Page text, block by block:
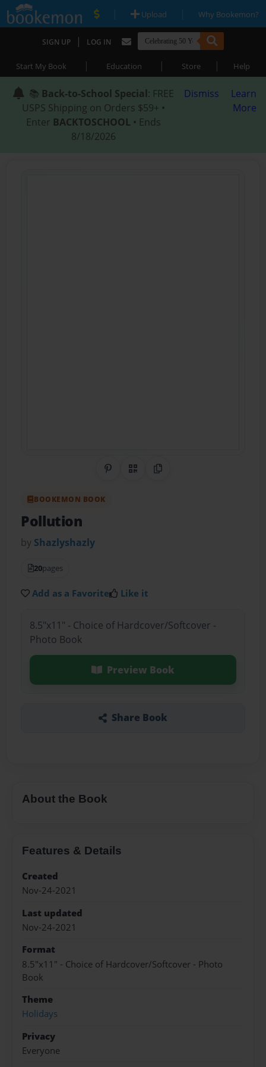
| Upload | Why Bookemon?
SIGN UP | LOG IN
Start My Book | Education | Store | Help
📚 Back-to-School Special: FREE
USPS Shipping on Orders $59+ •
Enter BACKTOSCHOOL • Ends
8/18/2026
Dismiss
Learn
More
Share on Pinterest
QR CodeCopy Link
BOOKEMON BOOK
Pollution
by Shazlyshazly
20pages
Add as a Favorite Like it
8.5"x11" - Choice of Hardcover/Softcover -
Photo Book
Preview Book
Share Book
About the Book
Features & Details
Created
Nov-24-2021
Last updated
Nov-24-2021
Format
8.5"x11" - Choice of Hardcover/Softcover - Photo
Book
Theme
Holidays
Privacy
Everyone